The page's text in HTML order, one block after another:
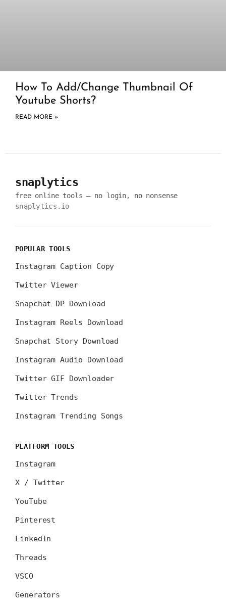
How To Add/Change Thumbnail Of
Youtube Shorts?
READ MORE »
snaplytics
free online tools — no login, no nonsense
snaplytics.io
POPULAR TOOLS
Instagram Caption Copy
Twitter Viewer
Snapchat DP Download
Instagram Reels Download
Snapchat Story Download
Instagram Audio Download
Twitter GIF Downloader
Twitter Trends
Instagram Trending Songs
PLATFORM TOOLS
Instagram
X / Twitter
YouTube
Pinterest
LinkedIn
Threads
VSCO
Generators